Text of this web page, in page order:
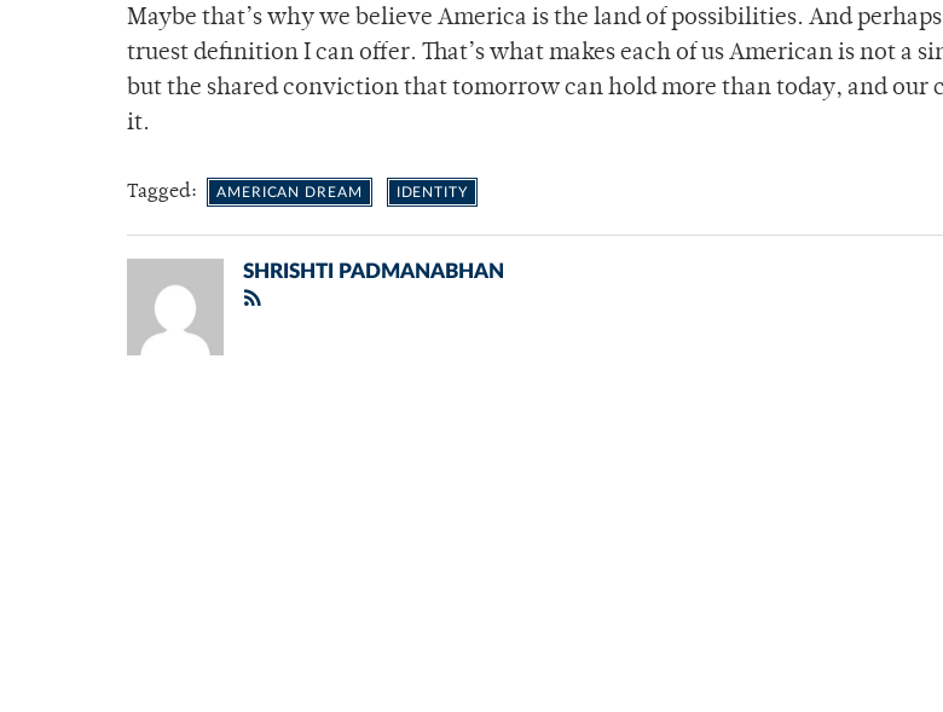
Maybe that’s why we believe America is the land of possibilities. And
truest definition I can offer. That’s what makes each of us American is not a
but the shared conviction that tomorrow can hold more than today, and our
it.
Tagged: AMERICAN DREAM IDENTITY
SHRISHTI PADMANABHAN